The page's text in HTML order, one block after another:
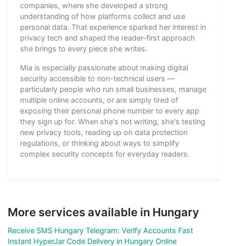
companies, where she developed a strong
understanding of how platforms collect and use
personal data. That experience sparked her interest in
privacy tech and shaped the reader-first approach
she brings to every piece she writes.
Mia is especially passionate about making digital
security accessible to non-technical users —
particularly people who run small businesses, manage
multiple online accounts, or are simply tired of
exposing their personal phone number to every app
they sign up for. When she's not writing, she's testing
new privacy tools, reading up on data protection
regulations, or thinking about ways to simplify
complex security concepts for everyday readers.
More services available in Hungary
Receive SMS Hungary Telegram: Verify Accounts Fast
Instant HyperJar Code Delivery in Hungary Online